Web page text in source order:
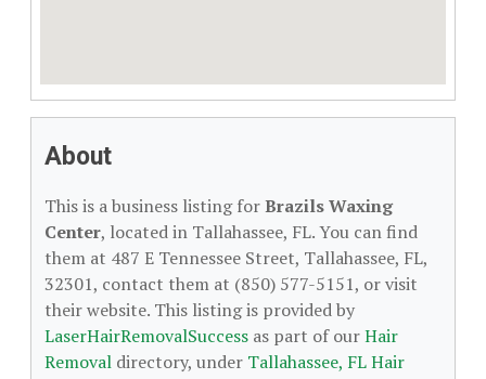
About
This is a business listing forBrazils Waxing
Center, located in Tallahassee, FL. You can find
them at 487 E Tennessee Street, Tallahassee, FL,
32301, contact them at (850) 577-5151, or visit
their website. This listing is provided by
LaserHairRemovalSuccess as part of ourHair
Removal directory, under Tallahassee, FL Hair